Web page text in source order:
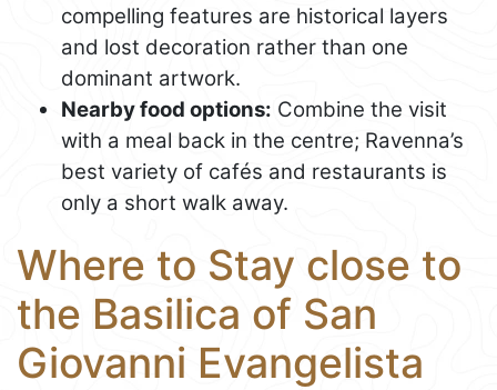
compelling features are historical layers
and lost decoration rather than one
dominant artwork.
Nearby food options: Combine the visit
with a meal back in the centre; Ravenna’s
best variety of cafés and restaurants is
only a short walk away.
Where to Stay close to
the Basilica of San
Giovanni Evangelista